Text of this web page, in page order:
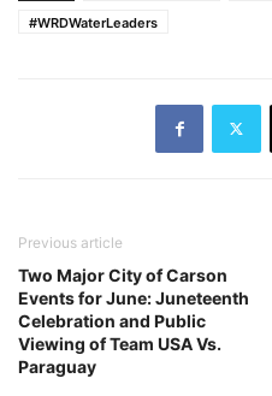
#WRDWaterLeaders
Previous article
Two Major City of Carson
Events for June: Juneteenth
Celebration and Public
Viewing of Team USA Vs.
Paraguay